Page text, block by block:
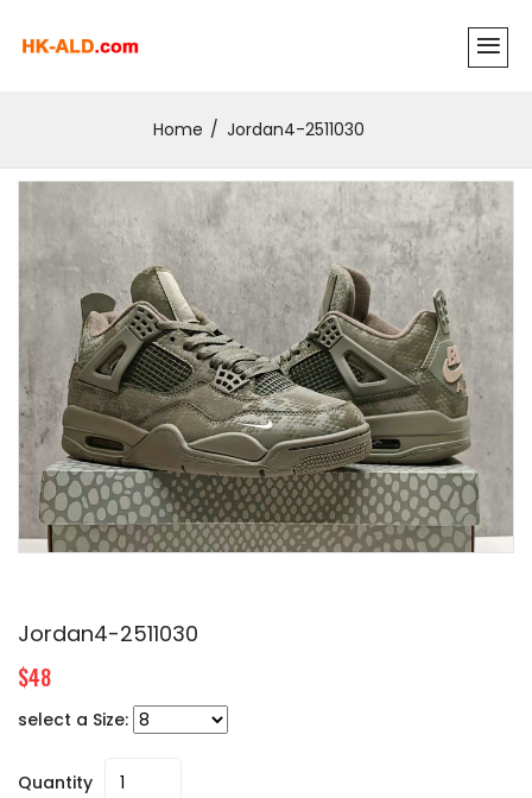
Home Jordan4-2511030
Jordan4-2511030
$48
select a Size:
Quantity